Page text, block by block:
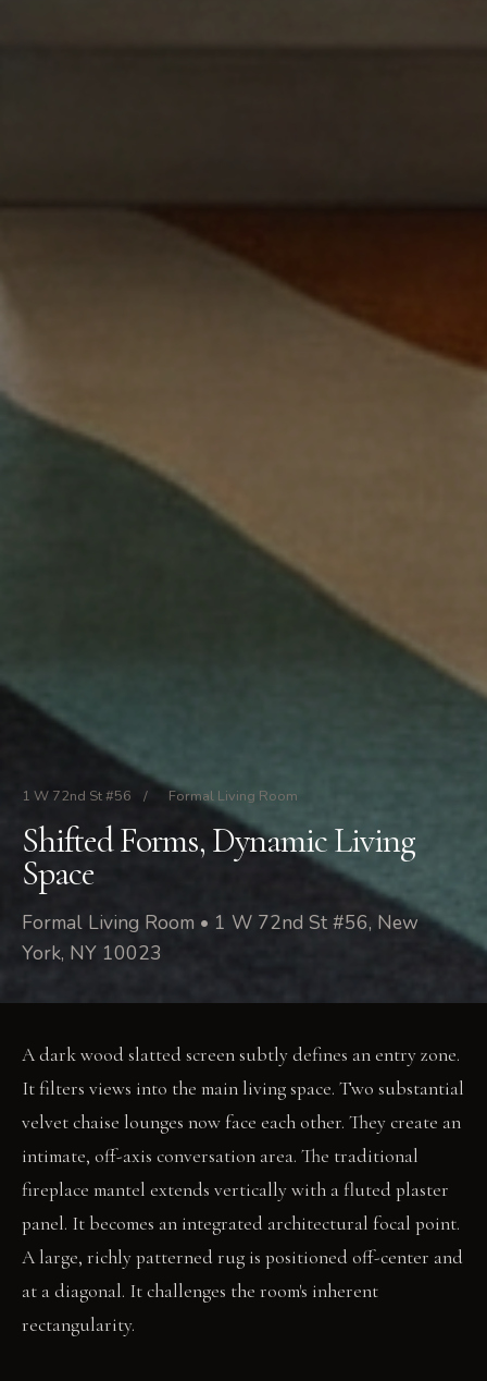
1 W 72nd St #56 / Formal Living Room
Shifted Forms, Dynamic Living
Space
Formal Living Room • 1 W 72nd St #56, New
York, NY 10023
A dark wood slatted screen subtly defines an entry zone.
It filters views into the main living space. Two substantial
velvet chaise lounges now face each other. They create an
intimate, off-axis conversation area. The traditional
fireplace mantel extends vertically with a fluted plaster
panel. It becomes an integrated architectural focal point.
A large, richly patterned rug is positioned off-center and
at a diagonal. It challenges the room's inherent
rectangularity.